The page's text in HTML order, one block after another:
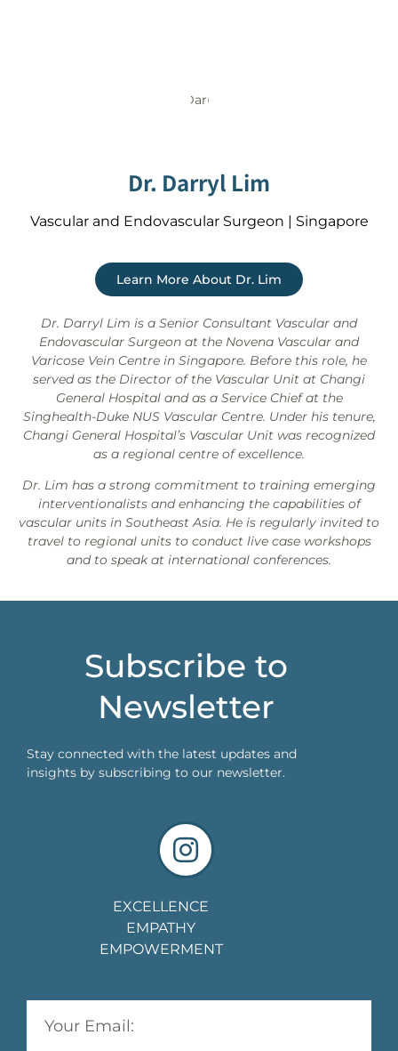
Dr. Darryl Lim
Vascular and Endovascular Surgeon | Singapore
Learn More About Dr. Lim
Dr. Darryl Lim is a Senior Consultant Vascular and
Endovascular Surgeon at the Novena Vascular and
Varicose Vein Centre in Singapore. Before this role, he
served as the Director of the Vascular Unit at Changi
General Hospital and as a Service Chief at the
Singhealth-Duke NUS Vascular Centre. Under his tenure,
Changi General Hospital’s Vascular Unit was recognized
as a regional centre of excellence.
Dr. Lim has a strong commitment to training emerging
interventionalists and enhancing the capabilities of
vascular units in Southeast Asia. He is regularly invited to
travel to regional units to conduct live case workshops
and to speak at international conferences.
Subscribe to
Newsletter
Stay connected with the latest updates and
insights by subscribing to our newsletter.
EXCELLENCE
EMPATHY
EMPOWERMENT